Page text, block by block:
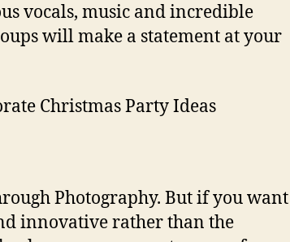
vocals, music and incredible
will make a statement at your
Christmas Party Ideas
Photography. But if you want
innovative rather than the